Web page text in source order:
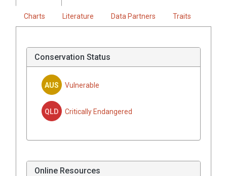
Charts Literature Data Partners Traits
Conservation Status
AUS Vulnerable
QLD Critically Endangered
Online Resources